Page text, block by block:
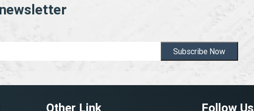
Subscribe Now
Other Link Follow Us